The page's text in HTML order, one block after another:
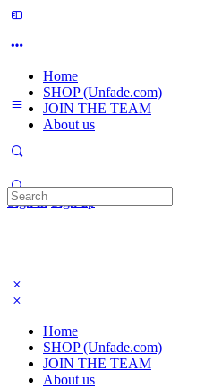
Home
SHOP (Unfade.com)
JOIN THE TEAM
About us
Sign in Sign up
Search
for:
Home
SHOP (Unfade.com)
JOIN THE TEAM
About us